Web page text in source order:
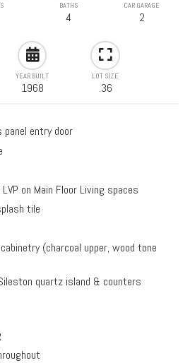
BATHS
4
CAR GARAGE
2
YEAR BUILT
1968
LOT SIZE
.36
entry door
on Main Floor Living spaces
tile
(charcoal upper, wood tone
quartz island & counters